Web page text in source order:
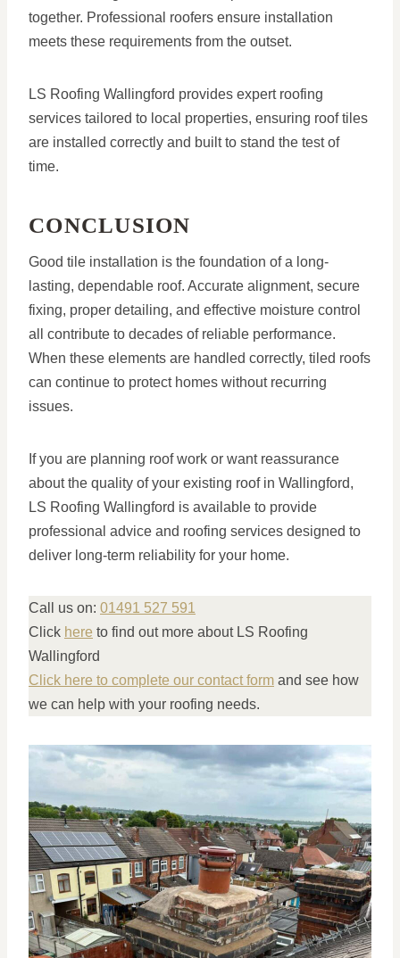
together. Professional roofers ensure installation
meets these requirements from the outset.
LS Roofing Wallingford provides expert roofing
services tailored to local properties, ensuring roof tiles
are installed correctly and built to stand the test of
time.
CONCLUSION
Good tile installation is the foundation of a long-
lasting, dependable roof. Accurate alignment, secure
fixing, proper detailing, and effective moisture control
all contribute to decades of reliable performance.
When these elements are handled correctly, tiled roofs
can continue to protect homes without recurring
issues.
If you are planning roof work or want reassurance
about the quality of your existing roof in Wallingford,
LS Roofing Wallingford is available to provide
professional advice and roofing services designed to
deliver long-term reliability for your home.
Call us on: 01491 527 591
Click here to find out more about LS Roofing
Wallingford
Click here to complete our contact form and see how
we can help with your roofing needs.